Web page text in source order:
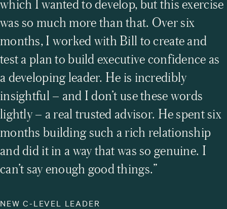
the willingness to grow. They inspire me every
day….
which I wanted to develop, but this exercise
was so much more than that. Over six
months, I worked with Bill to create and
test a plan to build executive confidence as
a developing leader. He is incredibly
insightful – and I don’t use these words
lightly – a real trusted advisor. He spent six
months building such a rich relationship
and did it in a way that was so genuine. I
can’t say enough good things.”
NEW C-LEVEL LEADER